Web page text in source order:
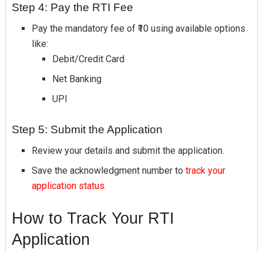
Step 4: Pay the RTI Fee
Pay the mandatory fee of ₹10 using available options
like:
Debit/Credit Card
Net Banking
UPI
Step 5: Submit the Application
Review your details and submit the application.
Save the acknowledgment number totrack your
application status.
How to Track Your RTI
Application